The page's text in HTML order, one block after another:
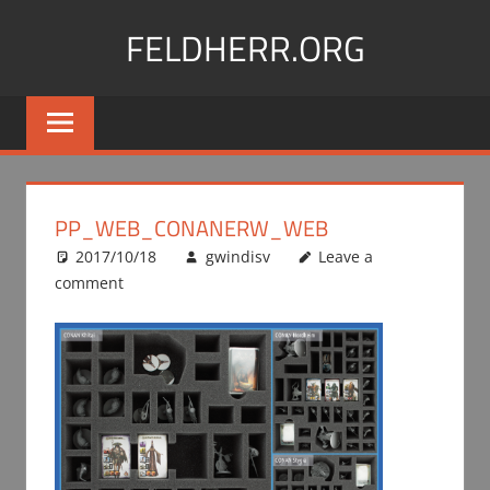
FELDHERR.ORG
Feldherr
Figurecases,
Foam,
Transport
PP_WEB_CONANERW_WEB
2017/10/18 gwindisv
Leave a
comment